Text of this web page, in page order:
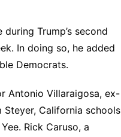
Trump’s second
In doing so, he added
Democrats.
Antonio Villaraigosa, ex-
Steyer, California schools
Rick Caruso, a